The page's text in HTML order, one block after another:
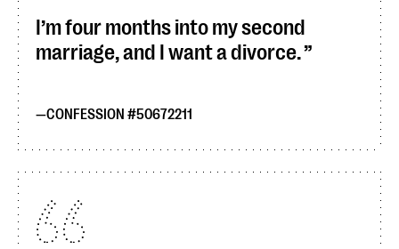
I’m four months into my second
marriage, and I want a divorce.
CONFESSION #50672211